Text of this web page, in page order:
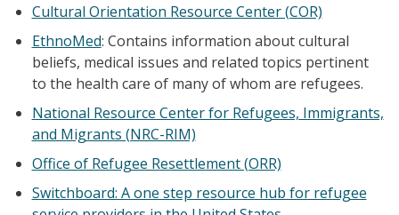
Cultural Orientation Resource Center (COR)
EthnoMed: Contains information about cultural
beliefs, medical issues and related topics pertinent
to the health care of many of whom are refugees.
National Resource Center for Refugees, Immigrants,
and Migrants (NRC-RIM)
Office of Refugee Resettlement (ORR)
Switchboard: A one step resource hub for refugee